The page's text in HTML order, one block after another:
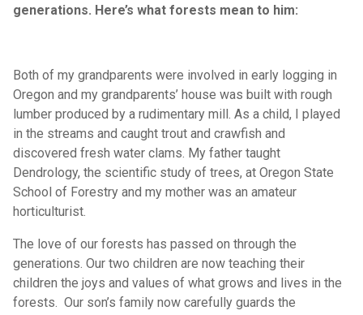
generations. Here’s what forests mean to him:
Both of my grandparents were involved in early logging in
Oregon and my grandparents’ house was built with rough
lumber produced by a rudimentary mill. As a child, I played
in the streams and caught trout and crawfish and
discovered fresh water clams. My father taught
Dendrology, the scientific study of trees, at Oregon State
School of Forestry and my mother was an amateur
horticulturist.
The love of our forests has passed on through the
generations. Our two children are now teaching their
children the joys and values of what grows and lives in the
forests. Our son’s family now carefully guards the